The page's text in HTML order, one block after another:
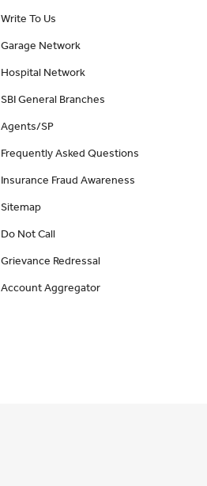
Write To Us
Garage Network
Hospital Network
SBI General Branches
Agents/SP
Frequently Asked Questions
Insurance Fraud Awareness
Sitemap
Do Not Call
Grievance Redressal
Account Aggregator